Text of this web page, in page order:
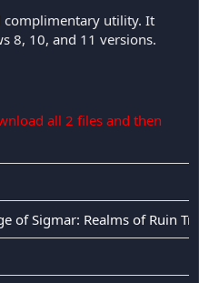
complimentary utility. It
8, 10, and 11 versions.
all 2 files and then
of Sigmar: Realms of Ruin